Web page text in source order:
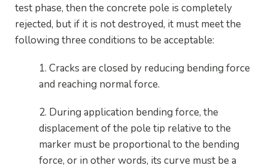
test phase, then the concrete pole is completely
rejected, but if it is not destroyed, it must meet the
following three conditions to be acceptable:
1. Cracks are closed by reducing bending force
and reaching normal force.
2. During application bending force, the
displacement of the pole tip relative to the
marker must be proportional to the bending
force, or in other words, its curve must be a